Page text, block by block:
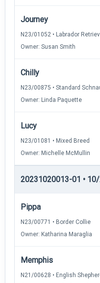
Journey
N23/01052 • Labrador
Owner: Susan Smith
Chilly
N23/00875 • Standard
Owner: Linda Paquette
Lucy
N23/01081 • Mixed Breed
Owner: Michelle McMullin
20231020013-01 •
Pippa
N23/00771 • Border Collie
Owner: Katharina Maraglia
Memphis
N21/00628 • English